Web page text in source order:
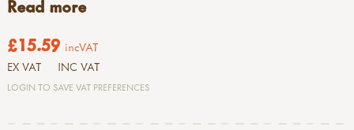
Read more
£15.59 incVAT
EX VAT INC VAT
LOGIN TO SAVE VAT PREFERENCES